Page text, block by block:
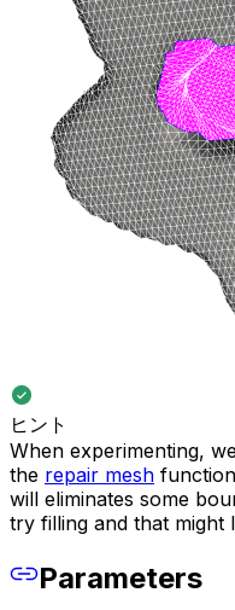
ヒント
When experimenting,
the repair mesh
will eliminates some
try filling and that might
Parameters